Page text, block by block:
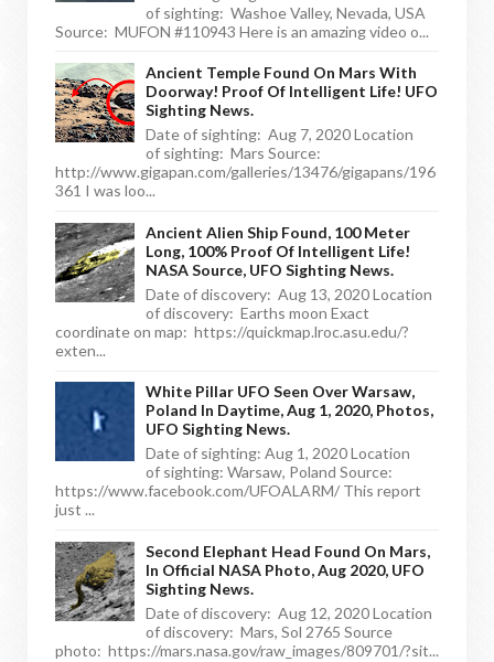
of sighting: Washoe Valley, Nevada, USA
Source: MUFON #110943 Here is an amazing video o...
Ancient Temple Found On Mars With
Doorway! Proof Of Intelligent Life! UFO
Sighting News.
Date of sighting: Aug 7, 2020 Location
of sighting: Mars Source:
http://www.gigapan.com/galleries/13476/gigapans/196
361 I was loo...
Ancient Alien Ship Found, 100 Meter
Long, 100% Proof Of Intelligent Life!
NASA Source, UFO Sighting News.
Date of discovery: Aug 13, 2020 Location
of discovery: Earths moon Exact
coordinate on map: https://quickmap.lroc.asu.edu/?
exten...
White Pillar UFO Seen Over Warsaw,
Poland In Daytime, Aug 1, 2020, Photos,
UFO Sighting News.
Date of sighting: Aug 1, 2020 Location
of sighting: Warsaw, Poland Source:
https://www.facebook.com/UFOALARM/ This report
just ...
Second Elephant Head Found On Mars,
In Official NASA Photo, Aug 2020, UFO
Sighting News.
Date of discovery: Aug 12, 2020 Location
of discovery: Mars, Sol 2765 Source
photo: https://mars.nasa.gov/raw_images/809701/?sit...